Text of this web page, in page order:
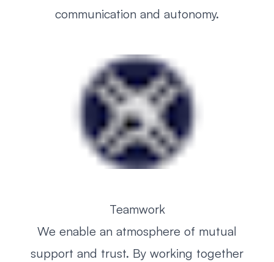
communication and autonomy.
Teamwork
We enable an atmosphere of mutual
support and trust. By working together